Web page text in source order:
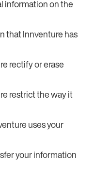
information on the
that Innventure has
rectify or erase
restrict the way it
uses your
your information